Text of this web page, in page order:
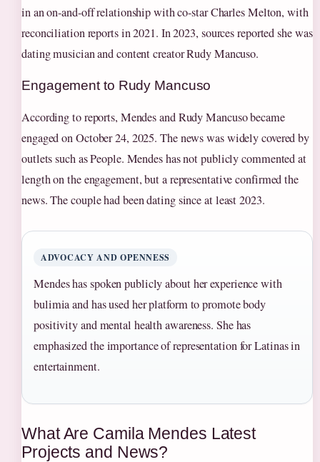
in an on-and-off relationship with co-star Charles Melton, with
reconciliation reports in 2021. In 2023, sources reported she was
dating musician and content creator Rudy Mancuso.
Engagement to Rudy Mancuso
According to reports, Mendes and Rudy Mancuso became
engaged on October 24, 2025. The news was widely covered by
outlets such as People. Mendes has not publicly commented at
length on the engagement, but a representative confirmed the
news. The couple had been dating since at least 2023.
ADVOCACY AND OPENNESS
Mendes has spoken publicly about her experience with
bulimia and has used her platform to promote body
positivity and mental health awareness. She has
emphasized the importance of representation for Latinas in
entertainment.
What Are Camila Mendes Latest
Projects and News?